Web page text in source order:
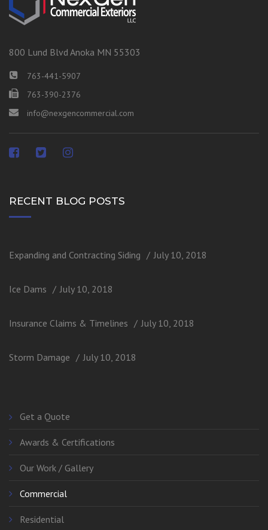
800 Lund Blvd Anoka MN 55303
763-441-5907
763-390-2376
info@nexgencommercial.com
RECENT BLOG POSTS
Expanding and Contracting Siding July 10, 2018
Ice Dams July 10, 2018
Insurance Claims & Timelines July 10, 2018
Storm Damage July 10, 2018
Get a Quote
Awards & Certifications
Our Work / Gallery
Commercial
Residential